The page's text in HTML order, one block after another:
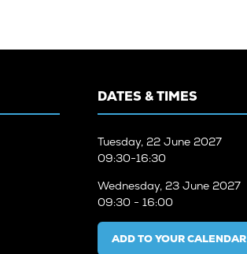
DATES & TIMES
Tuesday, 22 June 2027
09:30-16:30
Wednesday, 23 June 2027
09:30 - 16:00
ADD TO YOUR CALENDAR